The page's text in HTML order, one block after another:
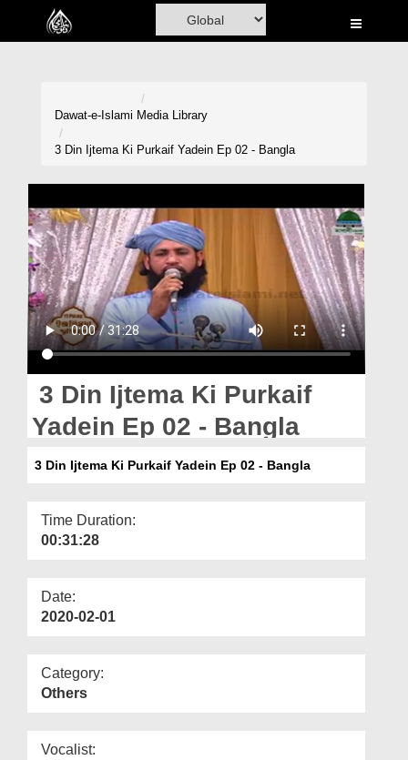
Home
Volunteer Portal
Rohani Ilaj
Donation
Blog
Magazine
Dawat-e-Islami Media Library
3 Din Ijtema Ki Purkaif Yadein Ep 02 - Bangla
3 Din Ijtema Ki Purkaif
Yadein Ep 02 - Bangla
3 Din Ijtema Ki Purkaif Yadein Ep 02 - Bangla
Time Duration:
00:31:28
Date:
2020-02-01
Category:
Others
Vocalist: